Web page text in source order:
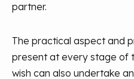
partner.
The practical aspect and
present at every stage of
wish can also undertake